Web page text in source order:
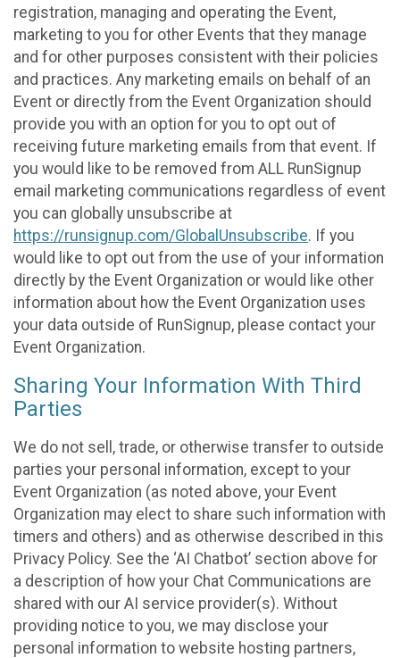
registration, managing and operating the Event,
marketing to you for other Events that they manage
and for other purposes consistent with their policies
and practices. Any marketing emails on behalf of an
Event or directly from the Event Organization should
provide you with an option for you to opt out of
receiving future marketing emails from that event. If
you would like to be removed from ALL RunSignup
email marketing communications regardless of event
you can globally unsubscribe at
https://runsignup.com/GlobalUnsubscribe. If you
would like to opt out from the use of your information
directly by the Event Organization or would like other
information about how the Event Organization uses
your data outside of RunSignup, please contact your
Event Organization.
Sharing Your Information With Third
Parties
We do not sell, trade, or otherwise transfer to outside
parties your personal information, except to your
Event Organization (as noted above, your Event
Organization may elect to share such information with
timers and others) and as otherwise described in this
Privacy Policy. See the ‘AI Chatbot’ section above for
a description of how your Chat Communications are
shared with our AI service provider(s). Without
providing notice to you, we may disclose your
personal information to website hosting partners,